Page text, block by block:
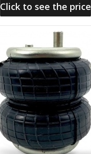
Click to see the price